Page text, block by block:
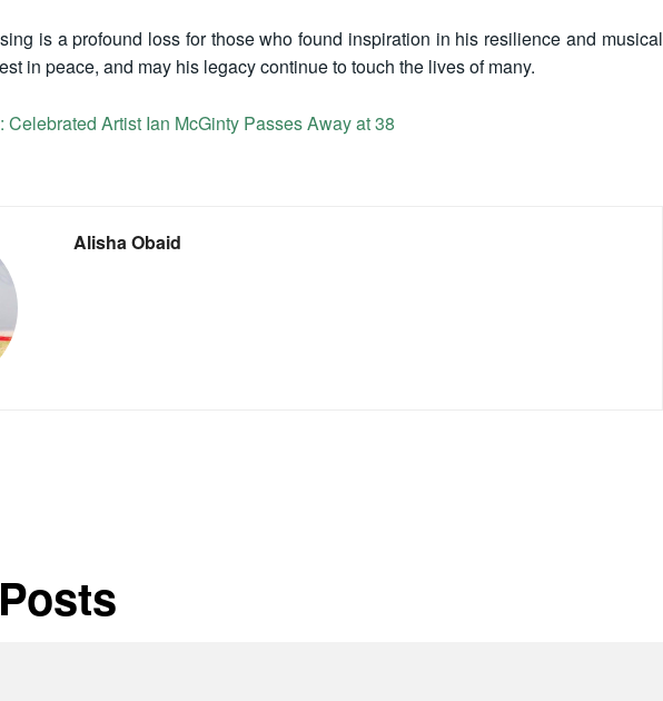
is a profound loss for those who found inspiration in his resilience and musical
in peace, and may his legacy continue to touch the lives of many.
Celebrated Artist Ian McGinty Passes Away at 38
Alisha Obaid